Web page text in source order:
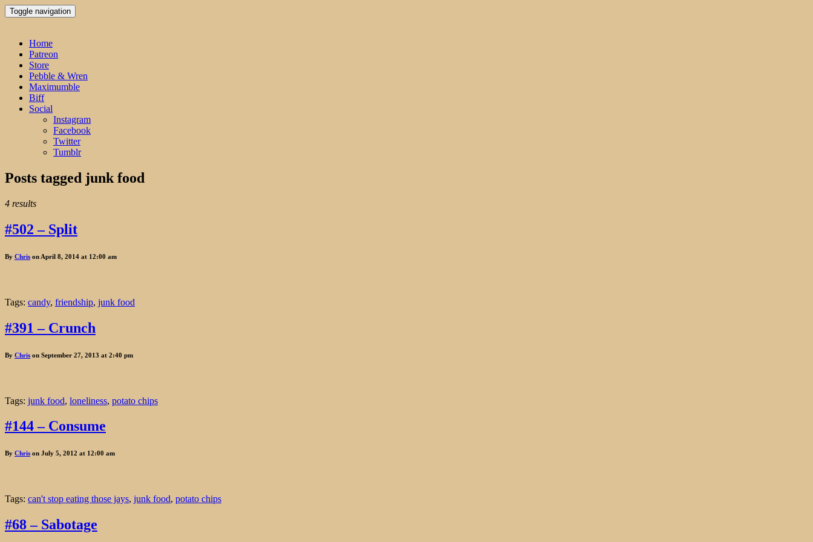
Toggle navigation
Home
Patreon
Store
Pebble & Wren
Maximumble
Biff
Social
Instagram
Facebook
Twitter
Tumblr
Posts tagged junk food
4 results
#502 – Split
By Chris on April 8, 2014 at 12:00 am
Tags: candy, friendship, junk food
#391 – Crunch
By Chris on September 27, 2013 at 2:40 pm
Tags: junk food, loneliness, potato chips
#144 – Consume
By Chris on July 5, 2012 at 12:00 am
Tags: can't stop eating those jays, junk food, potato chips
#68 – Sabotage